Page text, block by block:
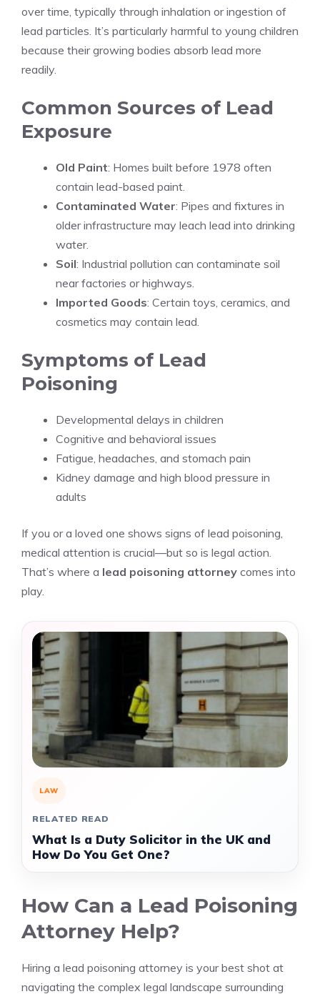
over time, typically through inhalation or ingestion of
lead particles. It’s particularly harmful to young children
because their growing bodies absorb lead more
readily.
Common Sources of Lead
Exposure
Old Paint: Homes built before 1978 often
contain lead-based paint.
Contaminated Water: Pipes and fixtures in
older infrastructure may leach lead into drinking
water.
Soil: Industrial pollution can contaminate soil
near factories or highways.
Imported Goods: Certain toys, ceramics, and
cosmetics may contain lead.
Symptoms of Lead
Poisoning
Developmental delays in children
Cognitive and behavioral issues
Fatigue, headaches, and stomach pain
Kidney damage and high blood pressure in
adults
If you or a loved one shows signs of lead poisoning,
medical attention is crucial—but so is legal action.
That’s where a lead poisoning attorney comes into
play.
LAW
RELATED READ
What Is a Duty Solicitor in the UK and
How Do You Get One?
How Can a Lead Poisoning
Attorney Help?
Hiring a lead poisoning attorney is your best shot at
navigating the complex legal landscape surrounding